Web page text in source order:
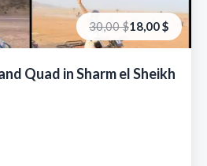
Quad in Sharm el Sheikh
30,00$
Первоначальная
цена
составляла
18,00$
Текущая
цена:
18,00 €.